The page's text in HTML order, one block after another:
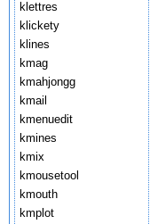
klettres
klickety
klines
kmag
kmahjongg
kmail
kmenuedit
kmines
kmix
kmousetool
kmouth
kmplot